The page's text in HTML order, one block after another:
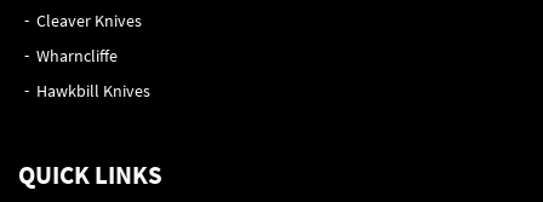
Cleaver Knives
Wharncliffe
Hawkbill Knives
QUICK LINKS